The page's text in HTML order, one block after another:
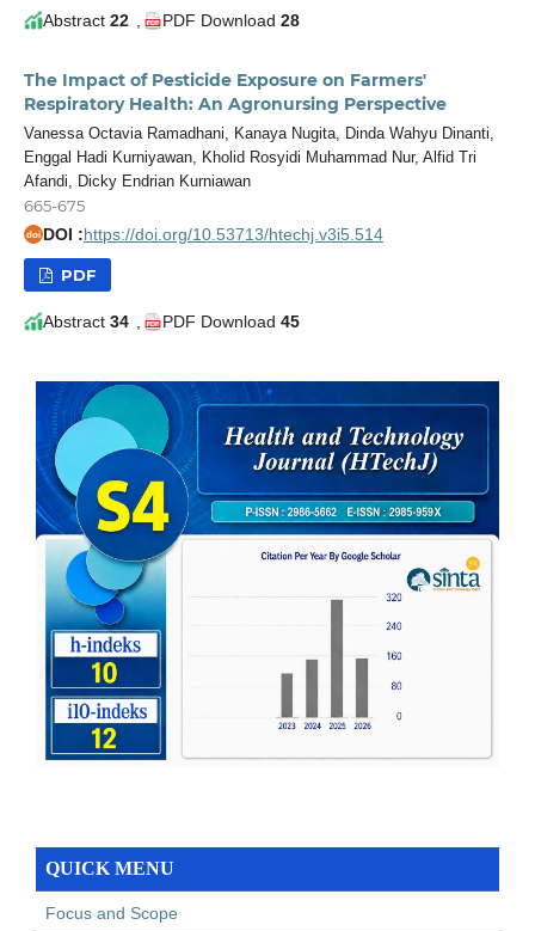
Abstract 22 PDF Download 28
The Impact of Pesticide Exposure on Farmers'
Respiratory Health: An Agronursing Perspective
Vanessa Octavia Ramadhani, Kanaya Nugita, Dinda Wahyu Dinanti,
Enggal Hadi Kurniyawan, Kholid Rosyidi Muhammad Nur, Alfid Tri
Afandi, Dicky Endrian Kurniawan
665-675
doi DOI :https://doi.org/10.53713/htechj.v3i5.514
PDF
Abstract 34 PDF Download 45
QUICK MENU
Focus and Scope